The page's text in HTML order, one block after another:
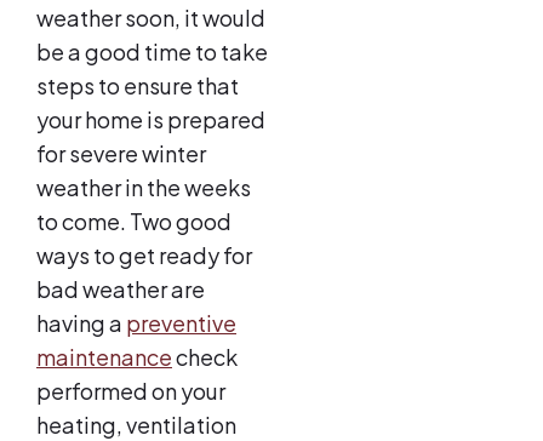
weather soon, it would
be a good time to take
steps to ensure that
your home is prepared
for severe winter
weather in the weeks
to come. Two good
ways to get ready for
bad weather are
having a preventive
maintenancecheck
performed on your
heating, ventilation